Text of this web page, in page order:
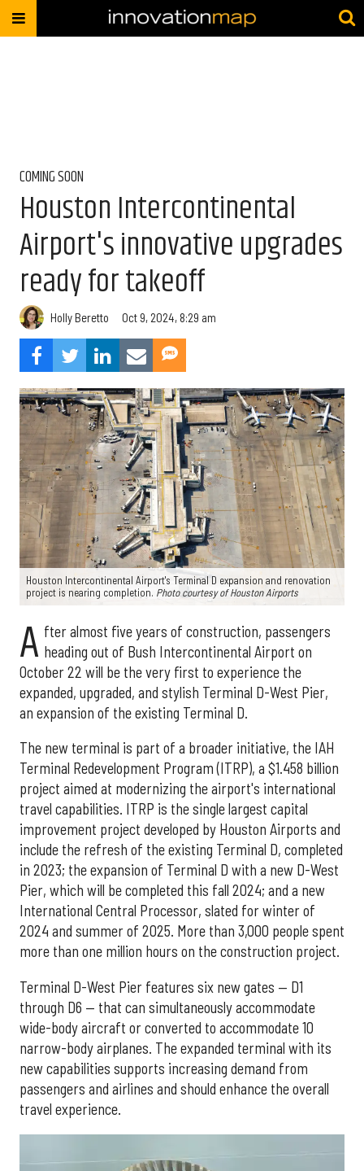
COMING SOON
Houston Intercontinental
Airport's innovative upgrades
ready for takeoff
Holly Beretto Oct 9, 2024, 8:29 am
Houston Intercontinental Airport's Terminal D expansion and renovation
project is nearing completion. Photo courtesy of Houston Airports
A fter almost five years of construction, passengers
heading out of Bush Intercontinental Airport on
October 22 will be the very first to experience the
expanded, upgraded, and stylish Terminal D-West Pier,
an expansion of the existing Terminal D.
The new terminal is part of a broader initiative, the IAH
Terminal Redevelopment Program (ITRP), a $1.458 billion
project aimed at modernizing the airport's international
travel capabilities. ITRP is the single largest capital
improvement project developed by Houston Airports and
include the refresh of the existing Terminal D, completed
in 2023; the expansion of Terminal D with a new D-West
Pier, which will be completed this fall 2024; and a new
International Central Processor, slated for winter of
2024 and summer of 2025. More than 3,000 people spent
more than one million hours on the construction project.
Terminal D-West Pier features six new gates — D1
through D6 — that can simultaneously accommodate
wide-body aircraft or converted to accommodate 10
narrow-body airplanes. The expanded terminal with its
new capabilities supports increasing demand from
passengers and airlines and should enhance the overall
travel experience.